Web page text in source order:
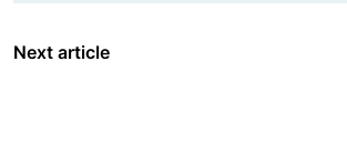
Next article